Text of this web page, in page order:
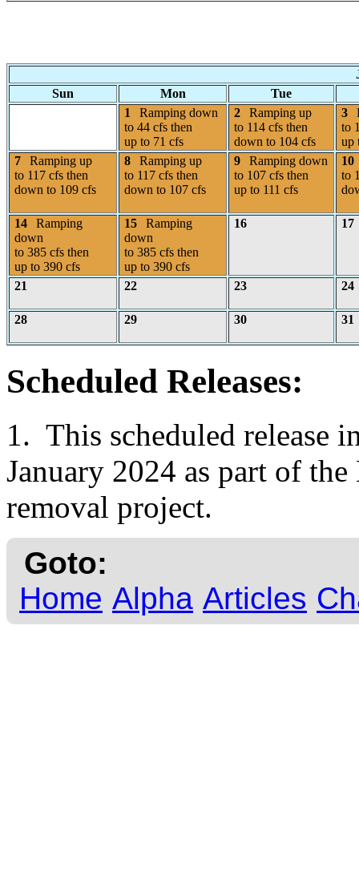
Sun
Mon
Tue
1
Ramping down
to 44 cfs then
up to 71 cfs
2
Ramping up
to 114 cfs then
down to 104 cfs
3
to
up
7
Ramping up
to 117 cfs then
down to 109 cfs
8
Ramping up
to 117 cfs then
down to 107 cfs
9
Ramping down
to 107 cfs then
up to 111 cfs
10
to
14
Ramping
down
to 385 cfs then
up to 390 cfs
15
Ramping
down
to 385 cfs then
up to 390 cfs
16 17
21 22 23 24
28 29 30 31
Scheduled Releases:
1. This scheduled release
January 2024 as part of
removal project.
Goto:
Home Alpha Articles